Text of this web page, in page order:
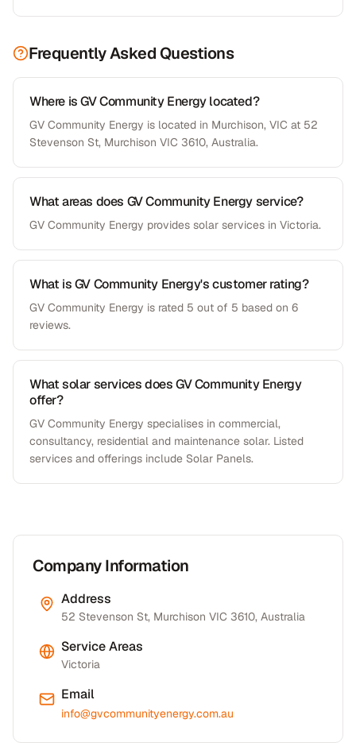
Frequently Asked Questions
Where is GV Community Energy located?
GV Community Energy is located in Murchison, VIC at 52
Stevenson St, Murchison VIC 3610, Australia.
What areas does GV Community Energy service?
GV Community Energy provides solar services in Victoria.
What is GV Community Energy's customer rating?
GV Community Energy is rated 5 out of 5 based on 6
reviews.
What solar services does GV Community Energy
offer?
GV Community Energy specialises in commercial,
consultancy, residential and maintenance solar. Listed
services and offerings include Solar Panels.
Company Information
Address
52 Stevenson St, Murchison VIC 3610, Australia
Service Areas
Victoria
Email
info@gvcommunityenergy.com.au